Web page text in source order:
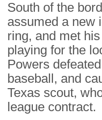
South of the
assumed a new
ring, and met
playing for the
Powers
baseball, and
Texas scout,
league contract.